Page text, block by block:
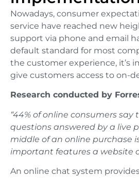
Nowadays, consumer
service have reached new
support via phone and email
default standard for most
the customer experience, it’s
give customers access to on-
Research conducted by
“44% of online consumers
questions answered by a live
middle of an online purchase
important features a website
An online chat system